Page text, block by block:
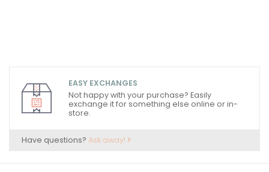
EASY EXCHANGES
Not happy with your purchase? Easily
exchange it for something else online or in-
store.
Have questions? Ask away!